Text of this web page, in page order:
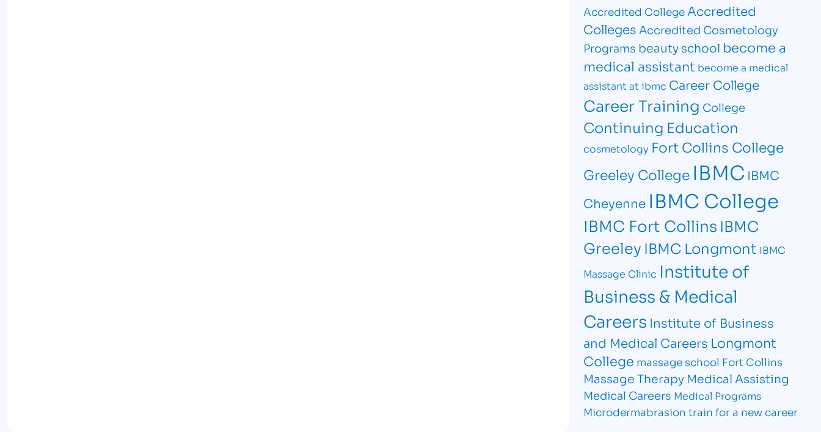
Accredited College Accredited
Colleges Accredited Cosmetology
Programs beauty school become a
medical assistant become a medical
assistant at ibmc Career College
Career Training College
Continuing Education
cosmetology Fort Collins College
Greeley College IBMC IBMC
Cheyenne IBMC College
IBMC Fort CollinsIBMC
Greeley IBMC Longmont IBMC
Massage Clinic Institute of
Business & Medical
Careers Institute of Business
and Medical Careers Longmont
College massage school Fort Collins
Massage Therapy Medical Assisting
Medical Careers Medical Programs
Microdermabrasion train for a new career